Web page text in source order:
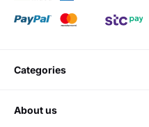
categories
about us